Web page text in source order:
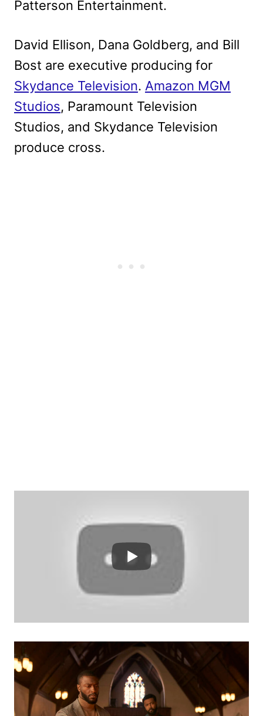
Patterson Entertainment.
David Ellison, Dana Goldberg, and Bill
Bost are executive producing for
Skydance Television. Amazon MGM
Studios, Paramount Television
Studios, and Skydance Television
produce cross.